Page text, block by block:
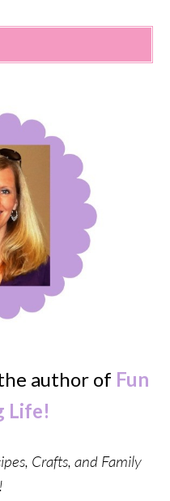
author of Fun
Life!
Crafts, and Family